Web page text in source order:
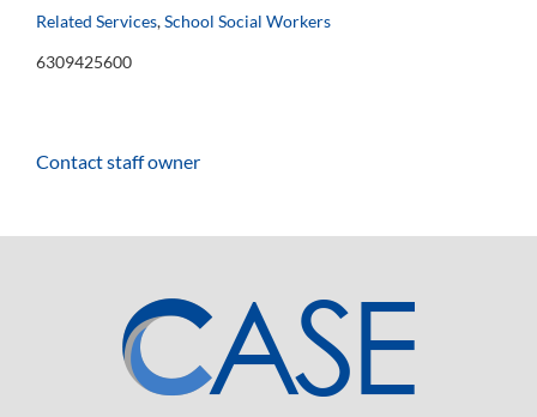
Related Services,School Social Workers
6309425600
Contact staff owner